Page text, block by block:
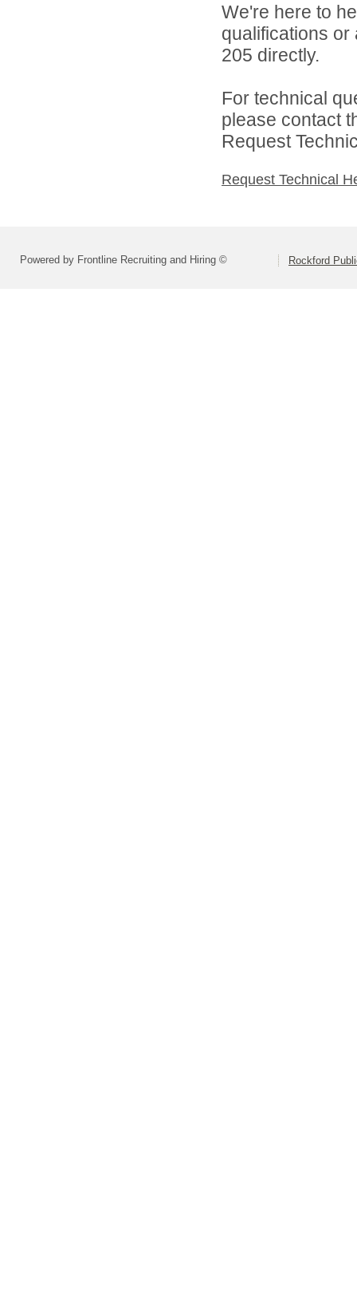
We're here to
qualifications
205 directly.
For technical
please contact
Request
Request Technical
Powered by Frontline Recruiting and Hiring © Rockford